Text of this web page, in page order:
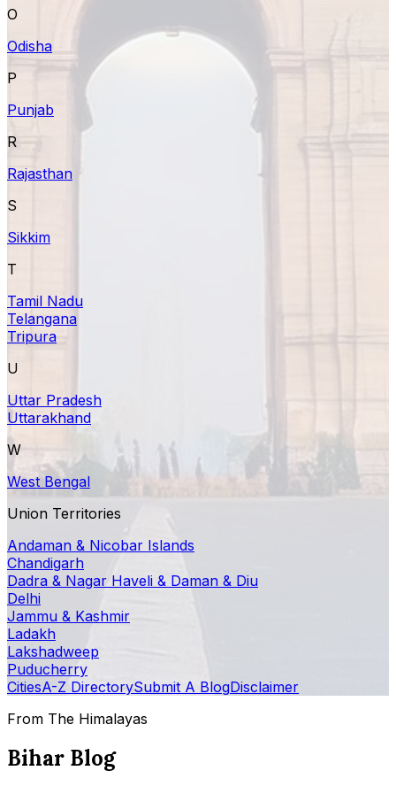
O
Odisha
P
Punjab
R
Rajasthan
S
Sikkim
T
Tamil Nadu
Telangana
Tripura
U
Uttar Pradesh
Uttarakhand
W
West Bengal
Union Territories
Andaman & Nicobar Islands
Chandigarh
Dadra & Nagar Haveli & Daman & Diu
Delhi
Jammu & Kashmir
Ladakh
Lakshadweep
Puducherry
CitiesA-Z DirectorySubmit A BlogDisclaimer
From The Himalayas
Bihar Blog